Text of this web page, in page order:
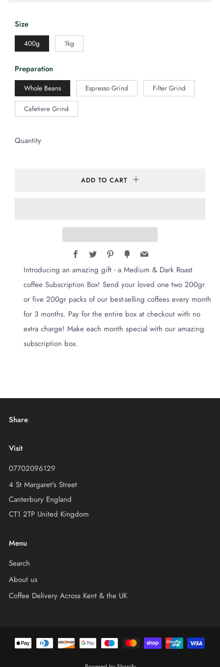
Size
400g 1kg
Preparation
Whole Beans Espresso Grind Filter Grind
Cafetiere Grind
Quantity
ADD TO CART
Facebook
Twitter PinterestFancyEmail
Introducing an amazing gift - a Medium & Dark Roast
coffee Subscription Box! Send your loved one two 200gr
or five 200gr packs of our best-selling coffees every month
for 3 months. Pay for the entire box at checkout with no
extra charge! Make each month special with our amazing
subscription box.
Share
Visit
07702096129
4 St Margaret's Street
Canterbury England
CT1 2TP United Kingdom
Menu
Search
About us
Coffee Delivery Across Kent & the UK